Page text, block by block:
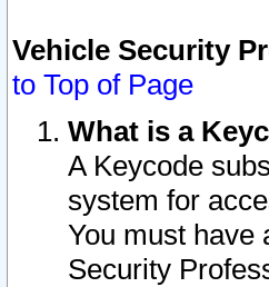
Vehicle Security
to Top of Page
What is a
A Keycode
system for
You must have
Security